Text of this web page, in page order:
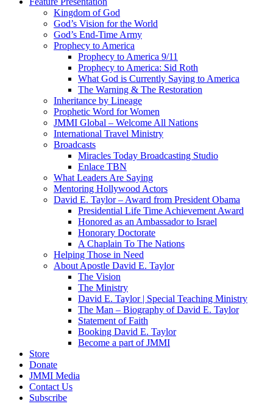
Kingdom of God
God’s Vision for the World
God’s End-Time Army
Prophecy to America
Prophecy to America 9/11
Prophecy to America: Sid Roth
What God is Currently Saying to America
The Warning & The Restoration
Inheritance by Lineage
Prophetic Word for Women
JMMI Global – Welcome All Nations
International Travel Ministry
Broadcasts
Miracles Today Broadcasting Studio
Enlace TBN
What Leaders Are Saying
Mentoring Hollywood Actors
David E. Taylor – Award from President Obama
Presidential Life Time Achievement Award
Honored as an Ambassador to Israel
Honorary Doctorate
A Chaplain To The Nations
Helping Those in Need
About Apostle David E. Taylor
The Vision
The Ministry
David E. Taylor | Special Teaching Ministry
The Man – Biography of David E. Taylor
Statement of Faith
Booking David E. Taylor
Become a part of JMMI
Store
Donate
JMMI Media
Contact Us
Subscribe